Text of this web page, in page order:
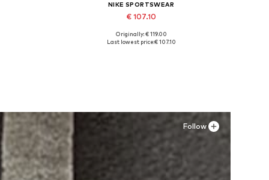
NIKE SPORTSWEAR
€ 107.10
Available in many sizes
Originally: € 119.00
Last lowest price:€ 107.10
Follow